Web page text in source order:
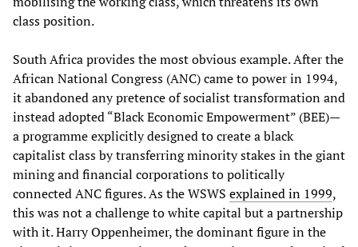
class position.
South Africa provides the most obvious example. After the
African National Congress (ANC) came to power in 1994,
it abandoned any pretence of socialist transformation and
instead adopted “Black Economic Empowerment” (BEE)—
a programme explicitly designed to create a black
capitalist class by transferring minority stakes in the giant
mining and financial corporations to politically
connected ANC figures. As the WSWS explained in 1999,
this was not a challenge to white capital but a partnership
with it. Harry Oppenheimer, the dominant figure in the